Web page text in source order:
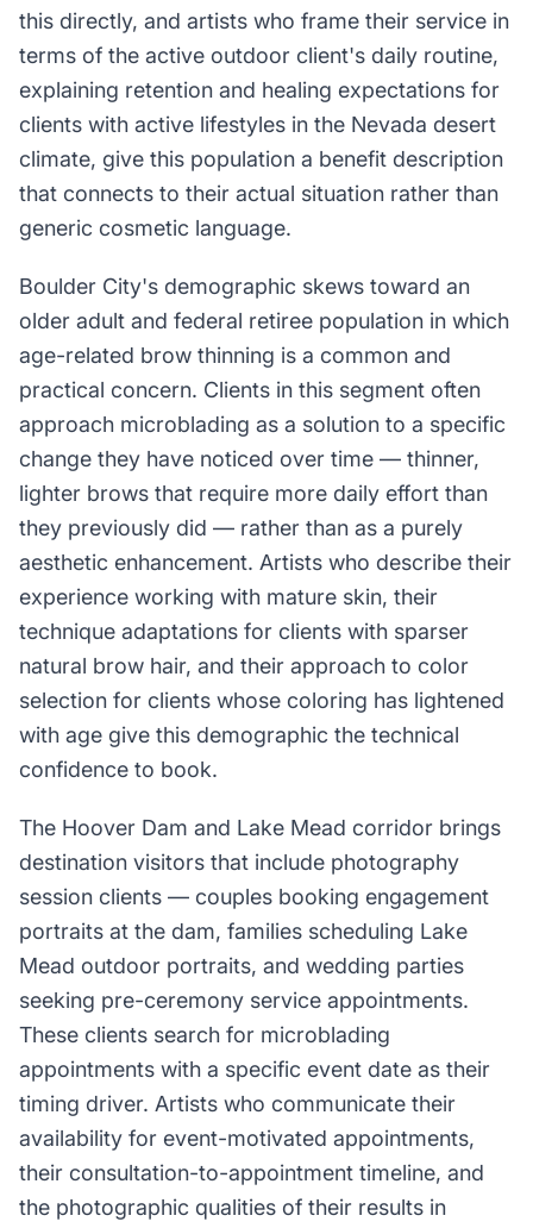
this directly, and artists who frame their service in
terms of the active outdoor client's daily routine,
explaining retention and healing expectations for
clients with active lifestyles in the Nevada desert
climate, give this population a benefit description
that connects to their actual situation rather than
generic cosmetic language.
Boulder City's demographic skews toward an
older adult and federal retiree population in which
age-related brow thinning is a common and
practical concern. Clients in this segment often
approach microblading as a solution to a specific
change they have noticed over time — thinner,
lighter brows that require more daily effort than
they previously did — rather than as a purely
aesthetic enhancement. Artists who describe their
experience working with mature skin, their
technique adaptations for clients with sparser
natural brow hair, and their approach to color
selection for clients whose coloring has lightened
with age give this demographic the technical
confidence to book.
The Hoover Dam and Lake Mead corridor brings
destination visitors that include photography
session clients — couples booking engagement
portraits at the dam, families scheduling Lake
Mead outdoor portraits, and wedding parties
seeking pre-ceremony service appointments.
These clients search for microblading
appointments with a specific event date as their
timing driver. Artists who communicate their
availability for event-motivated appointments,
their consultation-to-appointment timeline, and
the photographic qualities of their results in